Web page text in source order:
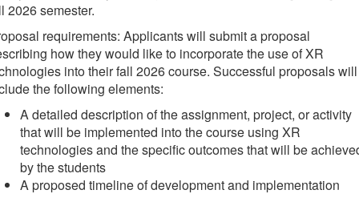
2026 semester.
requirements: Applicants will submit a proposal
how they would like to incorporate the use of XR
into their fall 2026 course. Successful proposals will
the following elements:
A detailed description of the assignment, project, or activity
that will be implemented into the course using XR
technologies and the specific outcomes that will be
by the students
A proposed timeline of development and implementation